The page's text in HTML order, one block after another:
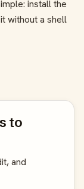
install the
without a shell
to
and